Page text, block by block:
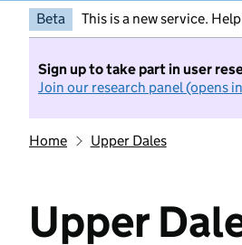
Beta This is a new service.
Sign up to take part in user
Join our research panel (opens
Home Upper Dales
Upper